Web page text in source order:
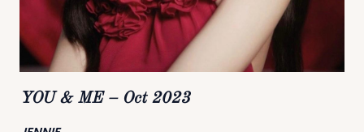
YOU & ME – Oct 2023